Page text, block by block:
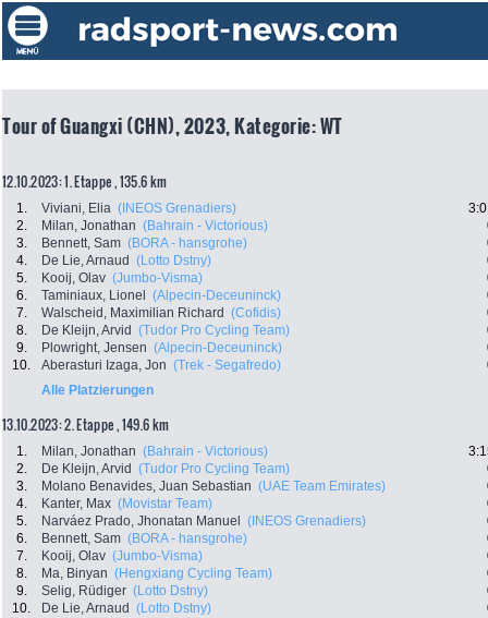
Tour of Guangxi (CHN), 2023, Kategorie: WT
12.10.2023: 1. Etappe , 135.6 km
1. Viviani, Elia (INEOS Grenadiers)
2.
Milan, Jonathan (Bahrain - Victorious)
3.
Bennett, Sam (BORA - hansgrohe)
4.
De Lie, Arnaud (Lotto Dstny)
5.
Kooij, Olav (Jumbo-Visma)
6.
Taminiaux, Lionel (Alpecin-Deceuninck)
7.
Walscheid, Maximilian Richard (Cofidis)
8.
De Kleijn, Arvid (Tudor Pro Cycling Team)
9.
Plowright, Jensen (Alpecin-Deceuninck)
10.
Aberasturi Izaga, Jon (Trek - Segafredo)
Alle Platzierungen
13.10.2023: 2. Etappe , 149.6 km
1. Milan, Jonathan (Bahrain - Victorious)
2.
De Kleijn, Arvid (Tudor Pro Cycling Team)
3.
Molano Benavides, Juan Sebastian (UAE Team Emirates)
4.
Kanter, Max (Movistar Team)
5.
Narváez Prado, Jhonatan Manuel (INEOS Grenadiers)
6.
Bennett, Sam (BORA - hansgrohe)
7.
Kooij, Olav (Jumbo-Visma)
8.
Ma, Binyan (Hengxiang Cycling Team)
9.
Selig, Rüdiger (Lotto Dstny)
10.
De Lie, Arnaud (Lotto Dstny)